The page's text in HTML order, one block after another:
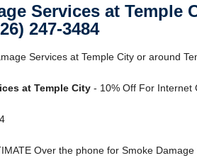
Services at Temple
247-3484
Services at Temple City or around
at Temple City- 10% Off For Internet
Over the phone for Smoke